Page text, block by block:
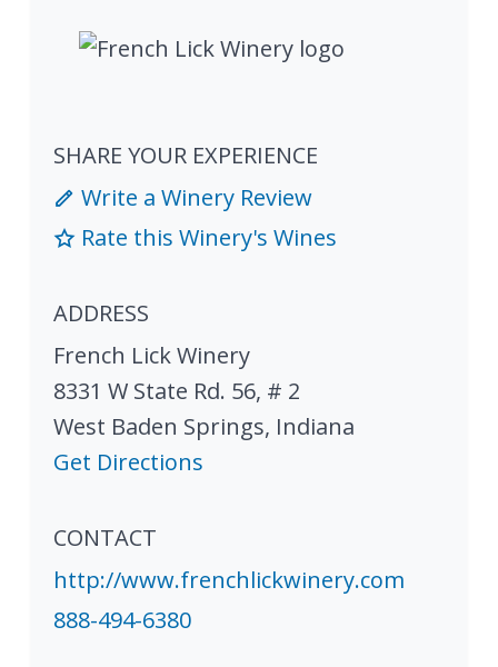
SHARE YOUR EXPERIENCE
Write a Winery Review
Rate this Winery's Wines
ADDRESS
French Lick Winery
8331 W State Rd. 56, # 2
West Baden Springs, Indiana
Get Directions
CONTACT
http://www.frenchlickwinery.com
888-494-6380